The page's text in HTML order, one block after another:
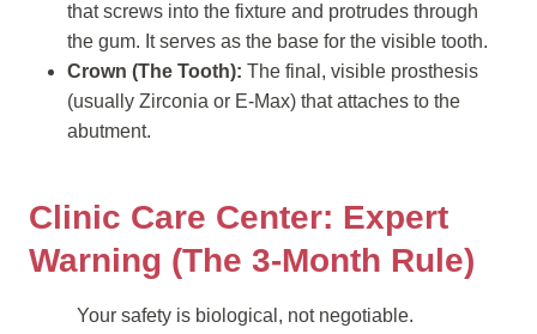
that screws into the fixture and protrudes through
the gum. It serves as the base for the visible tooth.
Crown (The Tooth): The final, visible prosthesis
(usually Zirconia or E-Max) that attaches to the
abutment.
Clinic Care Center: Expert
Warning (The 3-Month Rule)
Your safety is biological, not negotiable.